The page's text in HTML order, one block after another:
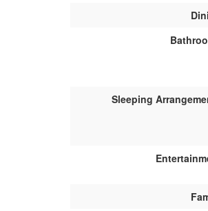
Sleeping